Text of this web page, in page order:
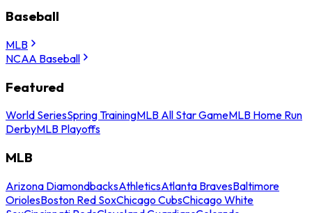
Baseball
MLB
NCAA Baseball
Featured
World SeriesSpring TrainingMLB All Star GameMLB Home Run
DerbyMLB Playoffs
MLB
Arizona DiamondbacksAthleticsAtlanta BravesBaltimore
OriolesBoston Red SoxChicago CubsChicago White